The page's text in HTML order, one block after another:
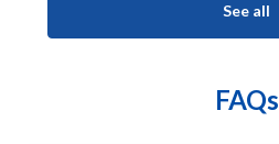
See all
FAQs